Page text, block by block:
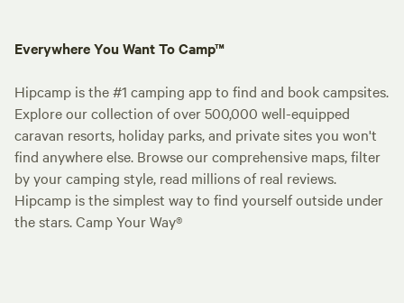
Everywhere You Want To Camp™
Hipcamp is the #1 camping app to find and book campsites.
Explore our collection of over 500,000 well-equipped
caravan resorts, holiday parks, and private sites you won't
find anywhere else. Browse our comprehensive maps, filter
by your camping style, read millions of real reviews.
Hipcamp is the simplest way to find yourself outside under
the stars. Camp Your Way®